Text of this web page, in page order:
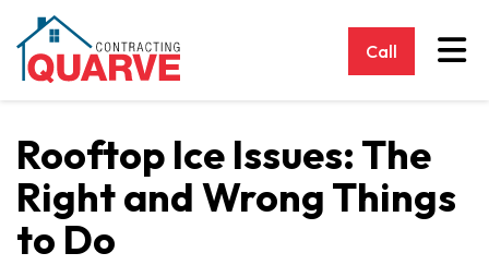
Call
Rooftop Ice Issues: The
Right and Wrong Things
to Do